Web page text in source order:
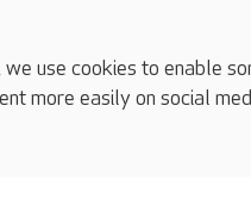
use cookies to enable
more easily on social